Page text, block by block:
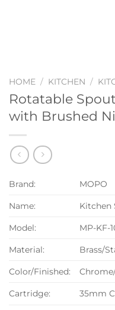
HOME / KITCHEN /
Rotatable
with Brushed
Brand: MOPO
Name: Kitchen
Model: MP-KF-
Material: Brass/
Color/Finished:
Cartridge: 35mm